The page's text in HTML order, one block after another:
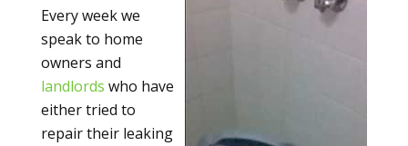
Every week we
speak to home
owners and
landlords who have
either tried to
repair their leaking